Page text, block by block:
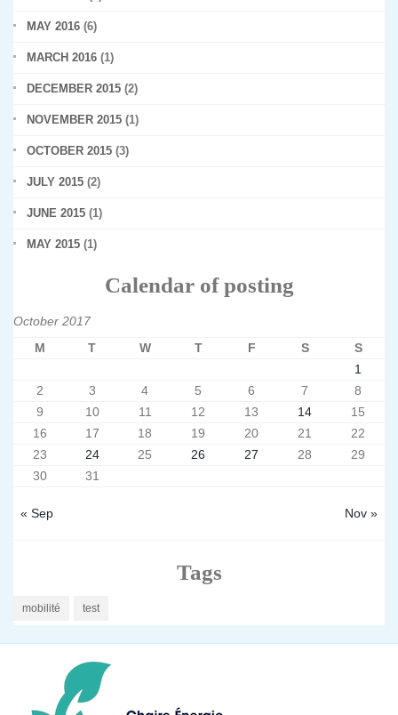
MAY 2016 (6)
MARCH 2016 (1)
DECEMBER 2015 (2)
NOVEMBER 2015 (1)
OCTOBER 2015 (3)
JULY 2015 (2)
JUNE 2015 (1)
MAY 2015 (1)
Calendar of posting
October 2017
M
T W T F S S
« Sep Nov »
1
2
3 4 5 6 7
8
9
10 11 12 13 14
15
16
17 18 19 20 21
22
23
24 25 26 27 28
29
30
31
Tags
mobilité test